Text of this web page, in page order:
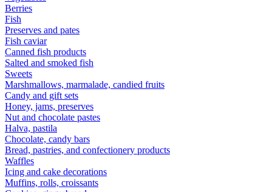
Berries
Fish
Preserves and pates
Fish caviar
Canned fish products
Salted and smoked fish
Sweets
Marshmallows, marmalade, candied fruits
Candy and gift sets
Honey, jams, preserves
Nut and chocolate pastes
Halva, pastila
Chocolate, candy bars
Bread, pastries, and confectionery products
Waffles
Icing and cake decorations
Muffins, rolls, croissants